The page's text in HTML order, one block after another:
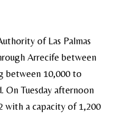
of Las Palmas
Arrecife between
between 10,000 to
On Tuesday afternoon
with a capacity of 1,200